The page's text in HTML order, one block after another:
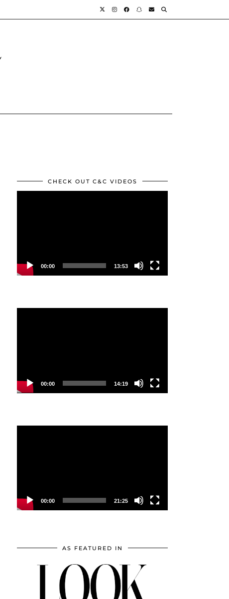
CHECK OUT C&C VIDEOS
00:00 13:53
00:00 14:19
00:00 21:25
AS FEATURED IN